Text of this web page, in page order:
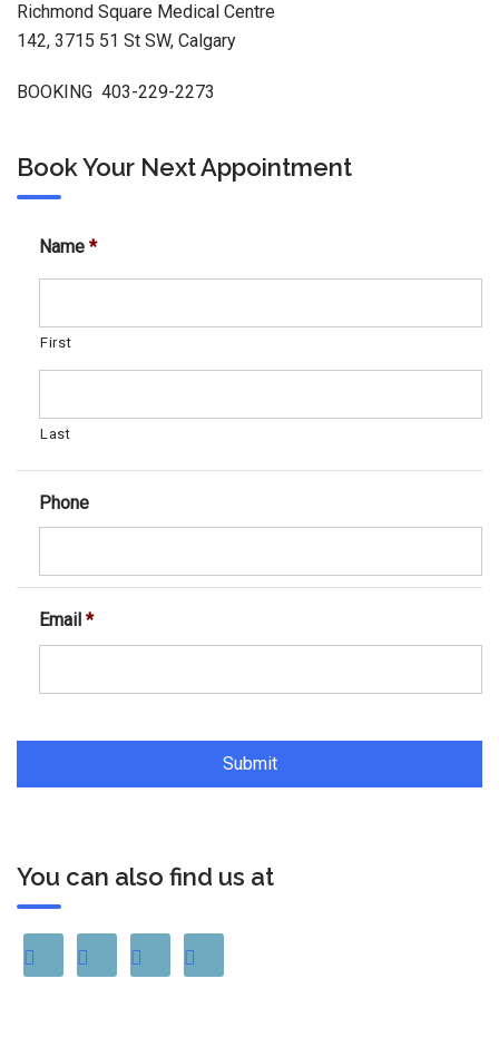
Richmond Square Medical Centre
142, 3715 51 St SW, Calgary
BOOKING 403-229-2273
Book Your Next Appointment
Name *
First
Last
Phone
Email *
You can also find us at